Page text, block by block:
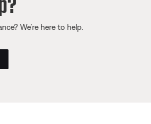
We’re here to help.